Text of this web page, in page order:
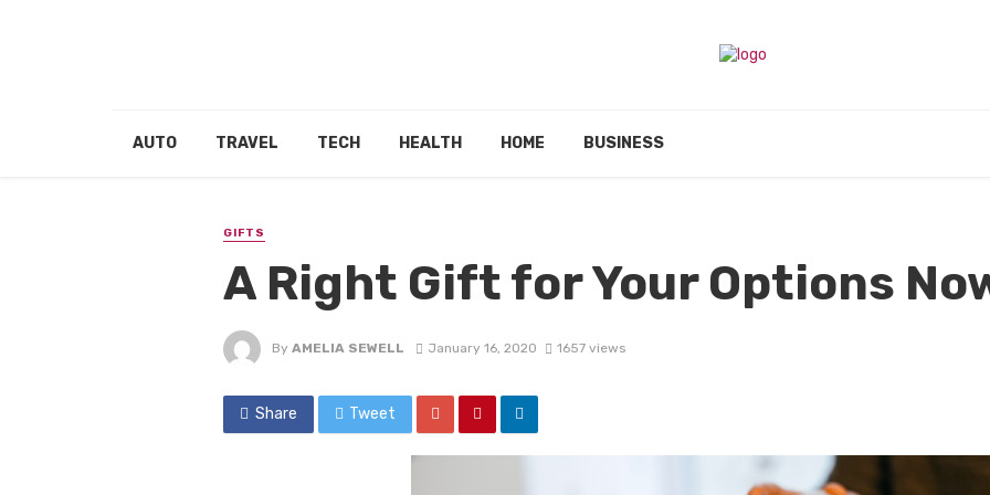
AUTO TRAVEL TECH HEALTH HOME BUSINESS
GIFTS
A Right Gift for Your Options
By AMELIA SEWELL January 16, 2020 1657 views
Share Tweet